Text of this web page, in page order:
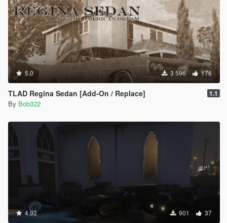
5.0 3 596 176
TLAD Regina Sedan [Add-On / Replace] 1.1
By Bob322
4.92 901 37